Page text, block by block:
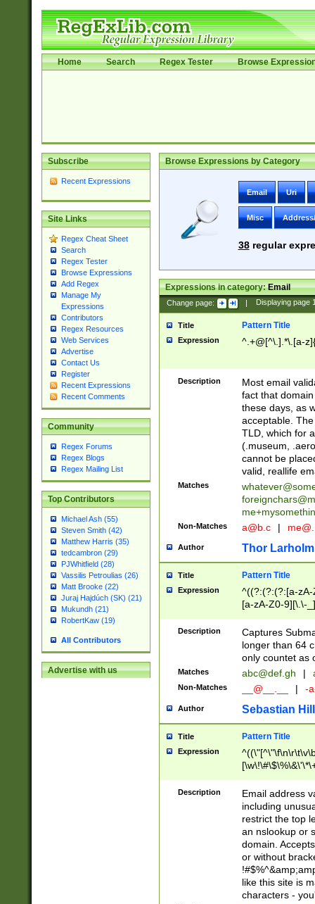
Home Search Regex Tester Browse
Subscribe
Recent Expressions
Site Links
Regex Cheat Sheet
Search
Regex Tester
Browse Expressions
Add Regex
Manage My
Expressions
Contributors
Regex Resources
Web Services
Advertise
Contact Us
Register
Recent Expressions
Recent Comments
Community
Regex Forums
Regex Blogs
Regex Mailing List
Top Contributors
Michael Ash (55)
Steven Smith (42)
Matthew Harris (35)
tedcambron (29)
PJWhitfield (28)
Vassilis Petroulias (26)
Matt Brooke (22)
Juraj Hajdúch (SK) (21)
Mukundh (21)
RobertKaw (19)
All Contributors
Advertise with us
Browse Expressions by Category
Email Uri
Misc
38regular
Expressions in category:Email
Change page: | Displaying page
Title Pattern Title
Expression ^.+@[^\.].*\.[a-
Description
Most email
fact that
these days, as
acceptable.
TLD, which for
(.museum,
cannot be
valid, reallife
Matches
Non-Matches a@b.c |
Author Thor Larholm
Title Pattern Title
Expression
^((?:(?:(?:[a-
[a-zA-Z0-9][\.\-
Description
Captures
longer than 64
only countet as
Matches abc@def.gh |
Non-Matches __@__.__ | -
Author Sebastian
Title Pattern Title
Expression
9])|([0-1]?[0-
[0-9]))\.((25[0-
5])|(2[0-4][0-
9])|([0-1]?[0-
[0-9]))\.((25[0-
5])|(2[0-4][0-
Za-z\-]+))$
Description
Email address
including
restrict the top
an nslookup or
domain.
or without
like this site is
characters -